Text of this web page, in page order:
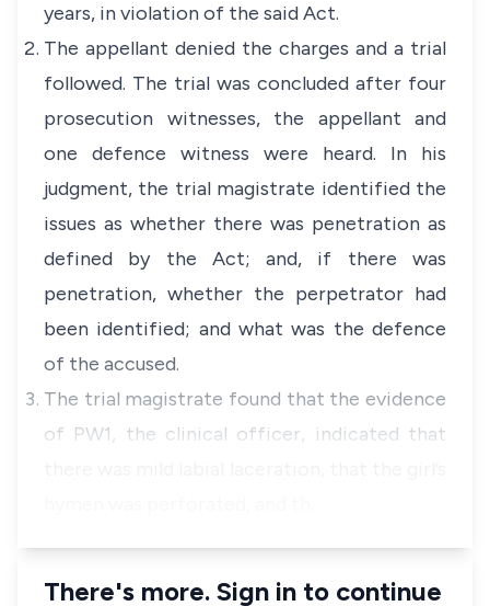
years, in violation of the said Act.
The appellant denied the charges and a trial
followed. The trial was concluded after four
prosecution witnesses, the appellant and
one defence witness were heard. In his
judgment, the trial magistrate identified the
issues as whether there was penetration as
defined by the Act; and, if there was
penetration, whether the perpetrator had
been identified; and what was the defence
of the accused.
The trial magistrate found that the evidence
of PW1, the clinical officer, indicated that
There's more. Sign in to continue